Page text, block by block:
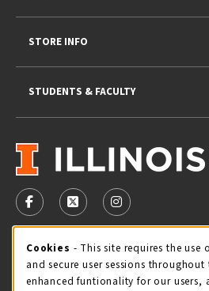
VISIT US ON SOCIAL MEDIA
FOLLOW US ON FACEBOOK
FOLLOW US ON X -
FOLLOW US
STORE HOURS
Saturday 11:00AM - 4:00PM
STORE INFO
STUDENTS & FACULTY
Cookie Usage
Cookies - This site requires the use
and secure user sessions
enhanced funtionality for our users,